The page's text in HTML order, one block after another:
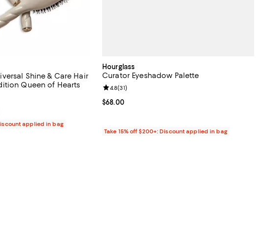
Shine & Care Hair
Queen of Hearts
;
applied in bag
Hourglass
Curator Eyeshadow Palette
Current price $68.00; ;
$68.00
Review rating: 4.8 out of 5; 31 reviews;
4.8(31)
Take 15% off $200+: Discount applied in bag